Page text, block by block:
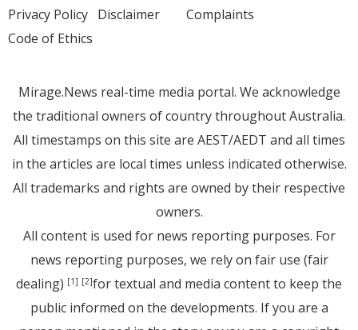
Privacy Policy Disclaimer
Code of Ethics
Complaints
Mirage.News real-time media portal. We acknowledge
the traditional owners of country throughout Australia.
All timestamps on this site are AEST/AEDT and all times
in the articles are local times unless indicated otherwise.
All trademarks and rights are owned by their respective
owners.
All content is used for news reporting purposes. For
news reporting purposes, we rely on fair use (fair
dealing) [1] [2]for textual and media content to keep the
public informed on the developments. If you are a